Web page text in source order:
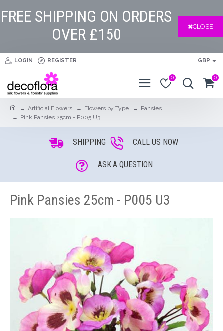
FREE SHIPPING ON ORDERS
OVER £150
CLOSE
LOGIN REGISTER GBP
0 0
Artificial Flowers Flowers by Type
Pansies
Pink Pansies 25cm - P005 U3
SHIPPING CALL US NOW
ASK A QUESTION
Pink Pansies 25cm - P005 U3